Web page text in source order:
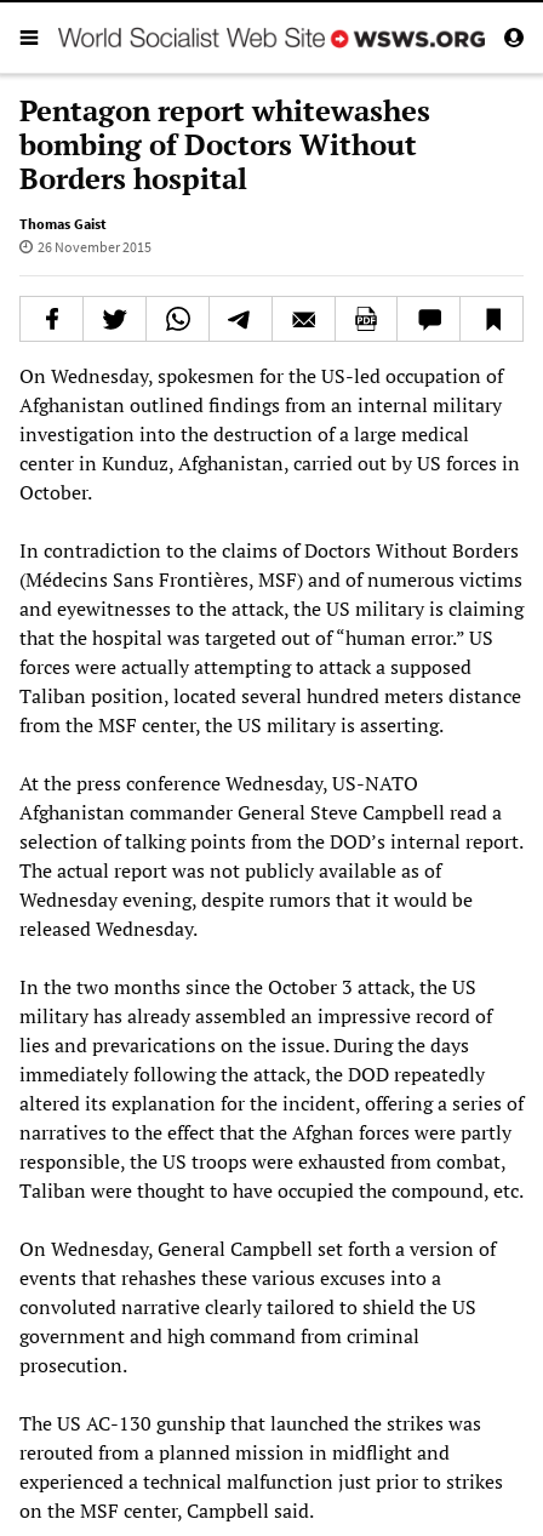
Pentagon report whitewashes
bombing of Doctors Without
Borders hospital
Thomas Gaist
26 November 2015
On Wednesday, spokesmen for the US-led occupation of
Afghanistan outlined findings from an internal military
investigation into the destruction of a large medical
center in Kunduz, Afghanistan, carried out by US forces in
October.
In contradiction to the claims of Doctors Without Borders
(Médecins Sans Frontières, MSF) and of numerous victims
and eyewitnesses to the attack, the US military is claiming
that the hospital was targeted out of “human error.” US
forces were actually attempting to attack a supposed
Taliban position, located several hundred meters distance
from the MSF center, the US military is asserting.
At the press conference Wednesday, US-NATO
Afghanistan commander General Steve Campbell read a
selection of talking points from the DOD’s internal report.
The actual report was not publicly available as of
Wednesday evening, despite rumors that it would be
released Wednesday.
In the two months since the October 3 attack, the US
military has already assembled an impressive record of
lies and prevarications on the issue. During the days
immediately following the attack, the DOD repeatedly
altered its explanation for the incident, offering a series of
narratives to the effect that the Afghan forces were partly
responsible, the US troops were exhausted from combat,
Taliban were thought to have occupied the compound, etc.
On Wednesday, General Campbell set forth a version of
events that rehashes these various excuses into a
convoluted narrative clearly tailored to shield the US
government and high command from criminal
prosecution.
The US AC-130 gunship that launched the strikes was
rerouted from a planned mission in midflight and
experienced a technical malfunction just prior to strikes
on the MSF center, Campbell said.